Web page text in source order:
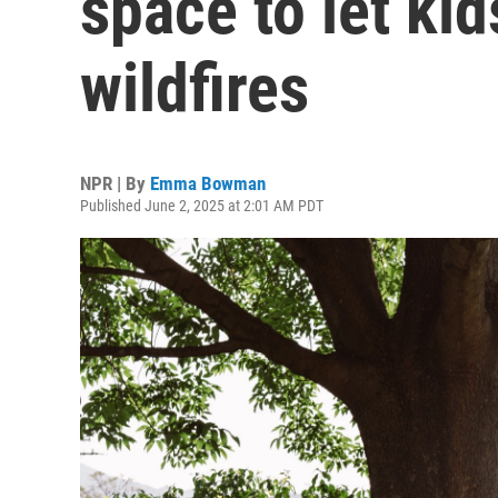
wildfires
NPR | By Emma Bowman
Published June 2, 2025 at 2:01 AM PDT